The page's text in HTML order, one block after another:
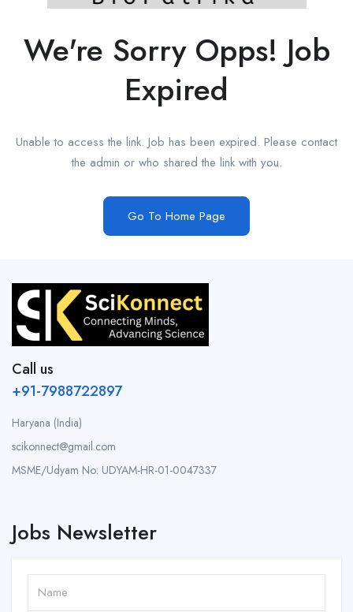
We're Sorry Opps! Job
Expired
Unable to access the link. Job has been expired. Please contact
the admin or who shared the link with you.
Go To Home Page
Call us
+91-7988722897
Haryana (India)
scikonnect@gmail.com
MSME/Udyam No: UDYAM-HR-01-0047337
Jobs Newsletter